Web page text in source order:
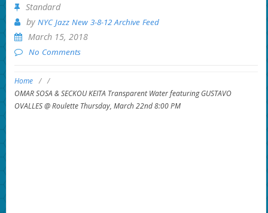
Standard
by NYC Jazz New 3-8-12 Archive Feed
March 15, 2018
No Comments
Home / /
OMAR SOSA & SECKOU KEITA Transparent Water featuring GUSTAVO
OVALLES @ Roulette Thursday, March 22nd 8:00 PM